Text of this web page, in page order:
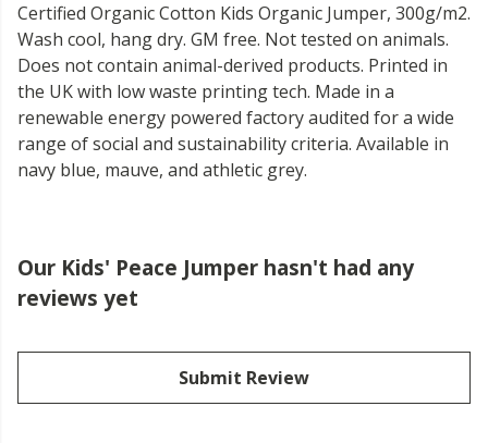
Certified Organic Cotton Kids Organic Jumper, 300g/m2.
Wash cool, hang dry. GM free. Not tested on animals.
Does not contain animal-derived products. Printed in
the UK with low waste printing tech. Made in a
renewable energy powered factory audited for a wide
range of social and sustainability criteria. Available in
navy blue, mauve, and athletic grey.
Our Kids' Peace Jumper hasn't had any
reviews yet
Submit Review